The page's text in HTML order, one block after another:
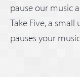
pause our music
Take Five, a
pauses your